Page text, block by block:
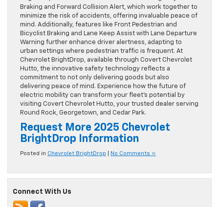
Braking and Forward Collision Alert, which work together to
minimize the risk of accidents, offering invaluable peace of
mind. Additionally, features like Front Pedestrian and
Bicyclist Braking and Lane Keep Assist with Lane Departure
Warning further enhance driver alertness, adapting to
urban settings where pedestrian traffic is frequent. At
Chevrolet BrightDrop, available through Covert Chevrolet
Hutto, the innovative safety technology reflects a
commitment to not only delivering goods but also
delivering peace of mind. Experience how the future of
electric mobility can transform your fleet’s potential by
visiting Covert Chevrolet Hutto, your trusted dealer serving
Round Rock, Georgetown, and Cedar Park.
Request More 2025 Chevrolet
BrightDrop Information
Posted in Chevrolet BrightDrop No Comments »
Connect With Us